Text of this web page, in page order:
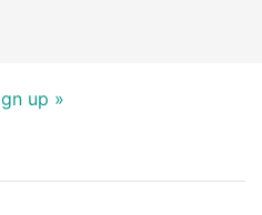
up »